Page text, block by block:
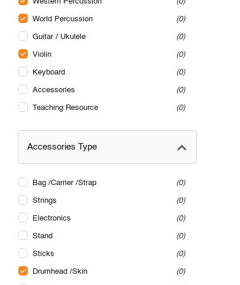
World Percussion 0
Guitar / Ukulele 0
Violin 0
Keyboard 0
Accessories 0
Teaching Resource 0
Accessories Type
Bag /Carrier /Strap 0
Strings 0
Electronics 0
Stand 0
Sticks 0
Drumhead /Skin 0